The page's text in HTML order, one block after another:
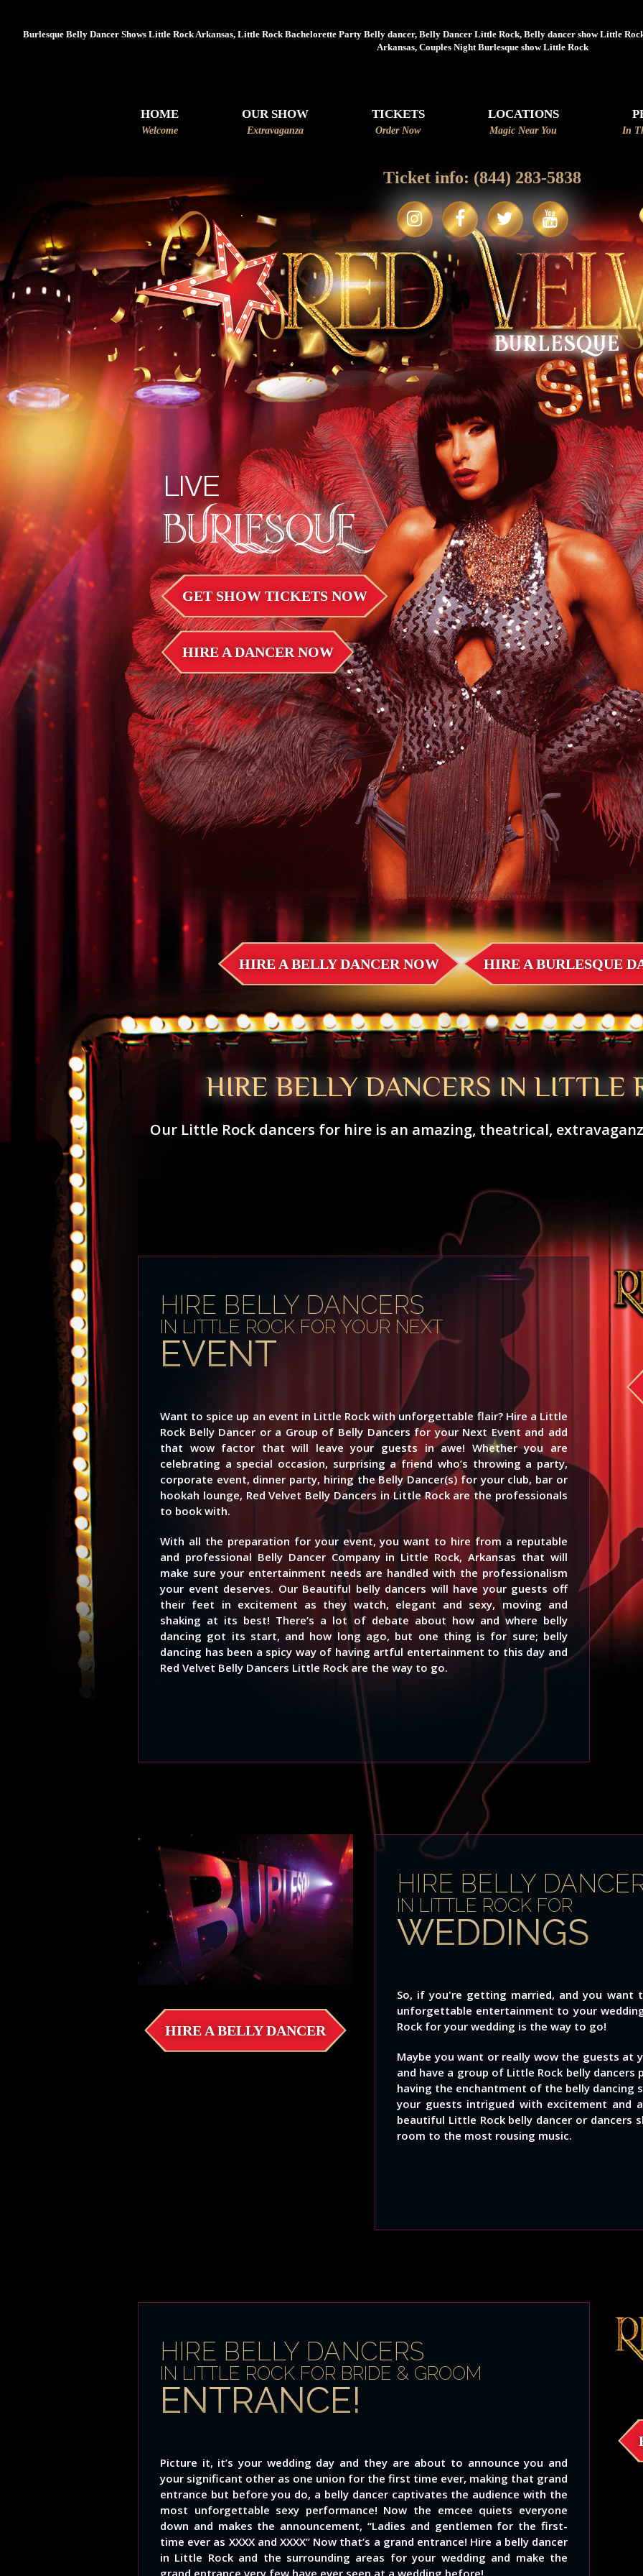
Burlesque Belly Dancer Shows Little Rock Arkansas, Little Rock Bachelorette Party Belly dancer, Belly Dancer Little Rock, Belly dancer show Little
Arkansas, Couples Night Burlesque show Little Rock
HOME
Welcome
OUR SHOW
Extravaganza
TICKETS
Order Now
LOCATIONS
Magic Near You In
Ticket info: (844) 283-5838
LIVE
BURLESQUE
GET SHOW TICKETS NOW
HIRE A DANCER NOW
HIRE A BELLY DANCER NOW HIRE A BURLESQUE
HIRE BELLY DANCERS IN LITTLE
Our Little Rock dancers for hire is an amazing, theatrical,
HIRE BELLY DANCERS
IN LITTLE ROCK FOR YOUR NEXT
EVENT
Want to spice up an event in Little Rock with unforgettable flair? Hire a Little
Rock Belly Dancer or a Group of Belly Dancers for your Next Event and add
that wow factor that will leave your guests in awe! Whether you are
celebrating a special occasion, surprising a friend who’s throwing a party,
corporate event, dinner party, hiring the Belly Dancer(s) for your club, bar or
hookah lounge, Red Velvet Belly Dancers in Little Rock are the professionals
to book with.
With all the preparation for your event, you want to hire from a reputable
and professional Belly Dancer Company in Little Rock, Arkansas that will
make sure your entertainment needs are handled with the professionalism
your event deserves. Our Beautiful belly dancers will have your guests off
their feet in excitement as they watch, elegant and sexy, moving and
shaking at its best! There’s a lot of debate about how and where belly
dancing got its start, and how long ago, but one thing is for sure; belly
dancing has been a spicy way of having artful entertainment to this day and
Red Velvet Belly Dancers Little Rock are the way to go.
HIRE A BELLY DANCER
HIRE BELLY
IN LITTLE ROCK FOR
WEDDINGS
So, if you're getting married, and you want
unforgettable entertainment to your
Rock for your wedding is the way to go!
Maybe you want or really wow the guests at
and have a group of Little Rock belly dancers
having the enchantment of the belly dancing
your guests intrigued with excitement and
beautiful Little Rock belly dancer or dancers
room to the most rousing music.
HIRE BELLY DANCERS
IN LITTLE ROCK FOR BRIDE & GROOM
ENTRANCE!
Picture it, it’s your wedding day and they are about to announce you and
your significant other as one union for the first time ever, making that grand
entrance but before you do, a belly dancer captivates the audience with the
most unforgettable sexy performance! Now the emcee quiets everyone
down and makes the announcement, “Ladies and gentlemen for the first-
time ever as XXXX and XXXX” Now that’s a grand entrance! Hire a belly dancer
in Little Rock and the surrounding areas for your wedding and make the
grand entrance very few have ever seen at a wedding before!